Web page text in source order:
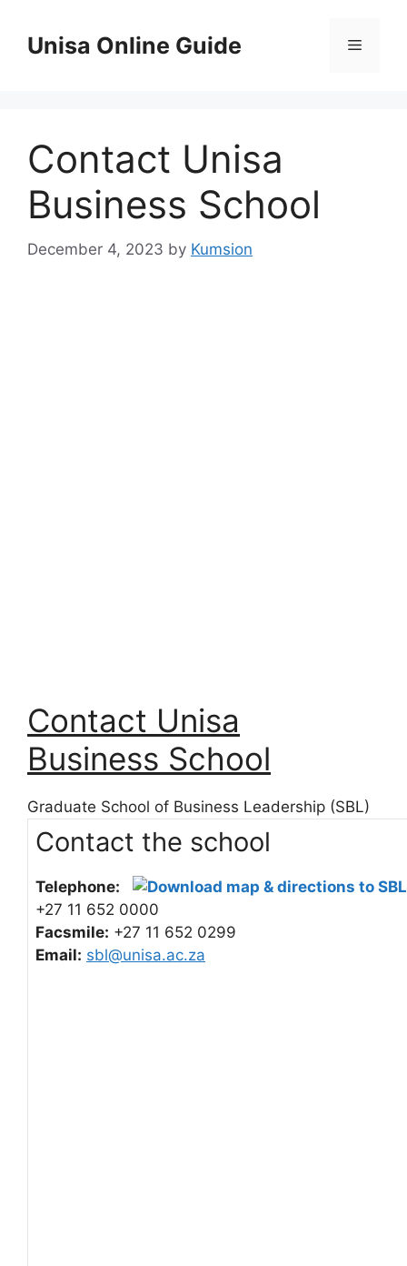
contentUnisa Online Guide Menu
Contact Unisa
Business School
December 4, 2023 by Kumsion
Contact Unisa
Business School
Graduate School of Business Leadership (SBL)
Contact the school
Telephone:
+27 11 652 0000
Facsmile: +27 11 652 0299
Email: sbl@unisa.ac.za